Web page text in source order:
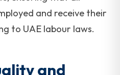
and receive their
to UAE labour laws.
and